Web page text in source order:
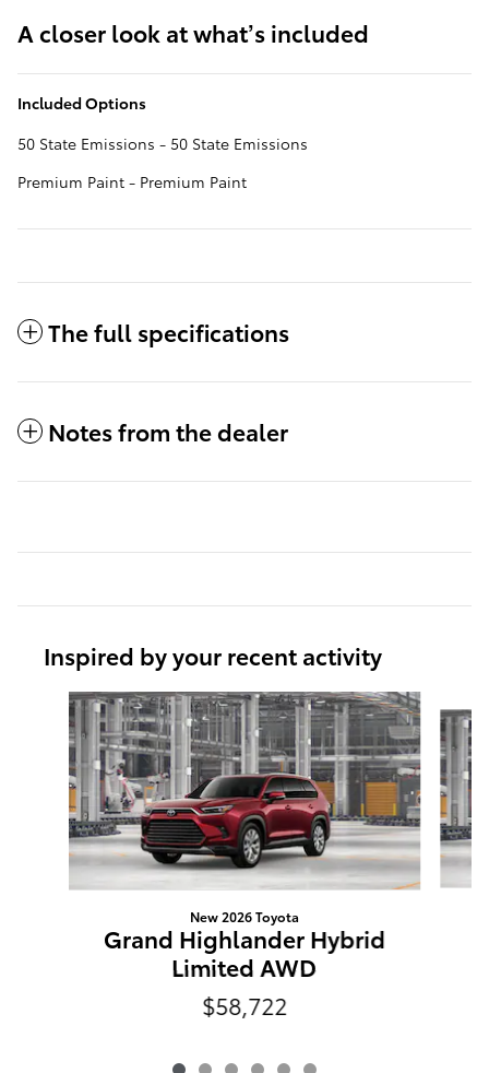
A closer look at what’s included
Included Options
50 State Emissions - 50 State Emissions
Premium Paint - Premium Paint
The full specifications
Notes from the dealer
Inspired by your recent activity
Slide 1 of 6
New 2026 Toyota
Grand Highlander Hybrid
Limited AWD
$58,722